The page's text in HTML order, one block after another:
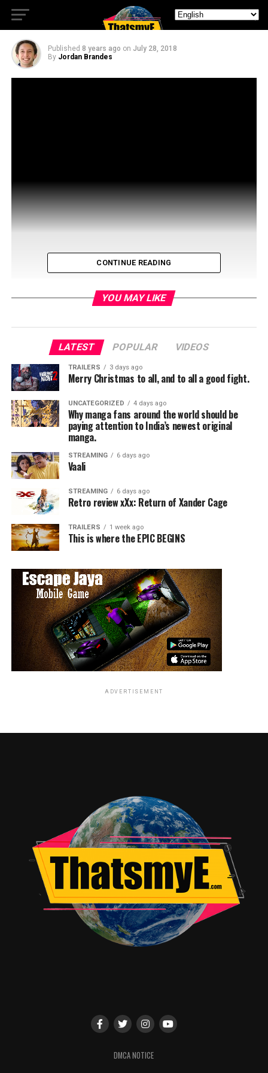
Dudley From The Magicians
Published 8 years ago on July 28, 2018
By Jordan Brandes
RELATED TOPICS:
Jordan Brandes
CONTINUE READING
YOU MAY LIKE
LATEST POPULAR VIDEOS
TRAILERS 3 days ago
Merry Christmas to all, and to all a good fight.
UNCATEGORIZED 4 days ago
Why manga fans around the world should be
paying attention to India’s newest original
manga.
STREAMING 6 days ago
Vaali
STREAMING 6 days ago
Retro review xXx: Return of Xander Cage
TRAILERS 1 week ago
This is where the EPIC BEGINS
ADVERTISEMENT
DMCA NOTICE